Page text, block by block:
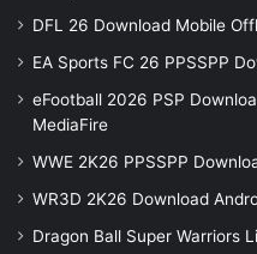
DFL 26 Download Mobile
EA Sports FC 26 PPSSPP
eFootball 2026 PSP
MediaFire
WWE 2K26 PPSSPP
WR3D 2K26 Download
Dragon Ball Super Warriors